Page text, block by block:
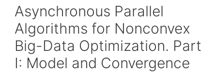
Asynchronous Parallel
Algorithms for Nonconvex
Big-Data Optimization. Part
I: Model and Convergence